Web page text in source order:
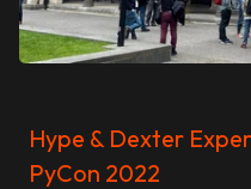
Hype & Dexter
PyCon 2022